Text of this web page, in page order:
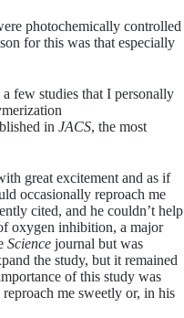
photochemically controlled
for this was that especially
few studies that I personally
in JACS, the most
great excitement and as if
occasionally reproach me
cited, and he couldn’t help
oxygen inhibition, a major
Science journal but was
the study, but it remained
of this study was
me sweetly or, in his